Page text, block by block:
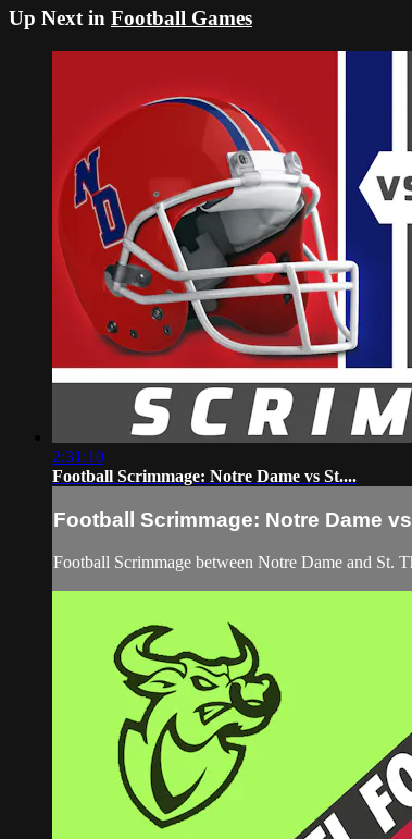
Up Next in Football Games
2:31:10
Football Scrimmage: Notre Dame vs St....
Football Scrimmage: Notre Dame
Football Scrimmage between Notre Dame and St.